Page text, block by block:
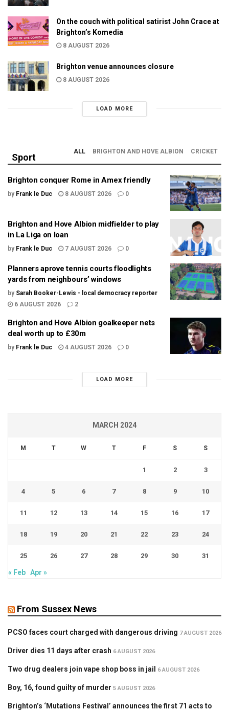
On the couch with political satirist John Crace at
Brighton’s Komedia
8 AUGUST 2026
Brighton venue announces closure
8 AUGUST 2026
LOAD MORE
Sport
ALL BRIGHTON AND HOVE ALBION CRICKET
Brighton conquer Rome in Amex friendly
by Frank le Duc 8 AUGUST 2026 0
Brighton and Hove Albion midfielder to play
in La Liga on loan
by Frank le Duc 7 AUGUST 2026 0
Planners aprove tennis courts floodlights
yards from neighbours’ windows
by Sarah Booker-Lewis - local democracy reporter
6 AUGUST 2026
2
Brighton and Hove Albion goalkeeper nets
deal worth up to £30m
by Frank le Duc 4 AUGUST 2026 0
LOAD MORE
MARCH 2024
M T W T F S S
1 2 3
4 5 6 7 8 9 10
11 12 13 14 15 16 17
18 19 20 21 22 23 24
25 26 27 28 29 30 31
« Feb Apr »
From Sussex News
PCSO faces court charged with dangerous driving 7 AUGUST 2026
Driver dies 11 days after crash 6 AUGUST 2026
Two drug dealers join vape shop boss in jail 6 AUGUST 2026
Boy, 16, found guilty of murder 5 AUGUST 2026
Brighton’s ‘Mutations Festival’ announces the first 71 acts to